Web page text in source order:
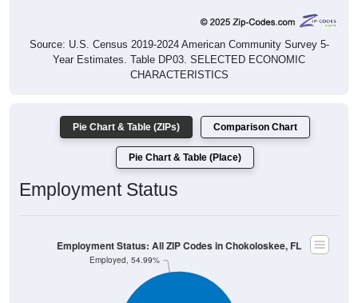
Source: U.S. Census 2019-2024 American Community Survey 5-
Year Estimates. Table DP03. SELECTED ECONOMIC
CHARACTERISTICS
Pie Chart & Table (ZIPs) Comparison Chart
Pie Chart & Table (Place)
Employment Status
Employed, 54.99%
Employment Status: All ZIP Codes in Chokoloskee, FL